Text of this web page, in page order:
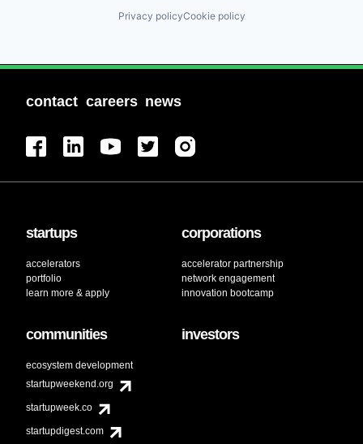
Privacy policyCookie policy
contact careers news
startups
accelerators
portfolio
learn more & apply
corporations
accelerator partnership
network engagement
innovation bootcamp
communities
ecosystem development
startupweekend.org
startupweek.co
startupdigest.com
investors